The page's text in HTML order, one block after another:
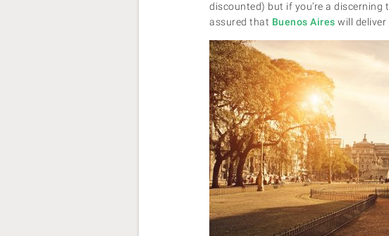
discounted) but if you’re a discerning
assured that Buenos Aires will deliver